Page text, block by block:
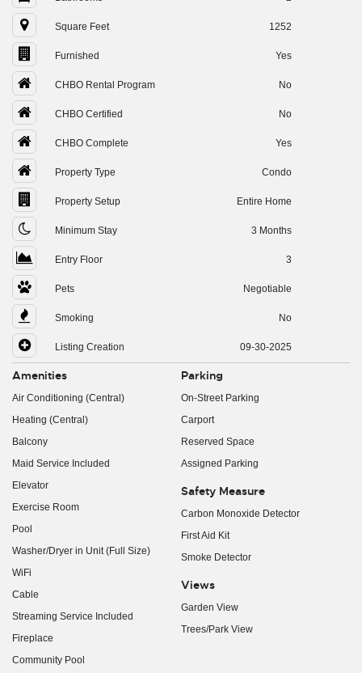
Square Feet 1252
Furnished Yes
CHBO Rental Program No
CHBO Certified No
CHBO Complete Yes
Property Type Condo
Property Setup Entire Home
Minimum Stay 3 Months
Entry Floor 3
Pets Negotiable
Smoking No
Listing Creation 09-30-2025
Amenities
Air Conditioning (Central)
Heating (Central)
Balcony
Maid Service Included
Elevator
Exercise Room
Pool
Washer/Dryer in Unit (Full Size)
WiFi
Cable
Streaming Service Included
Fireplace
Community Pool
Parking
On-Street Parking
Carport
Reserved Space
Assigned Parking
Safety Measure
Carbon Monoxide Detector
First Aid Kit
Smoke Detector
Views
Garden View
Trees/Park View